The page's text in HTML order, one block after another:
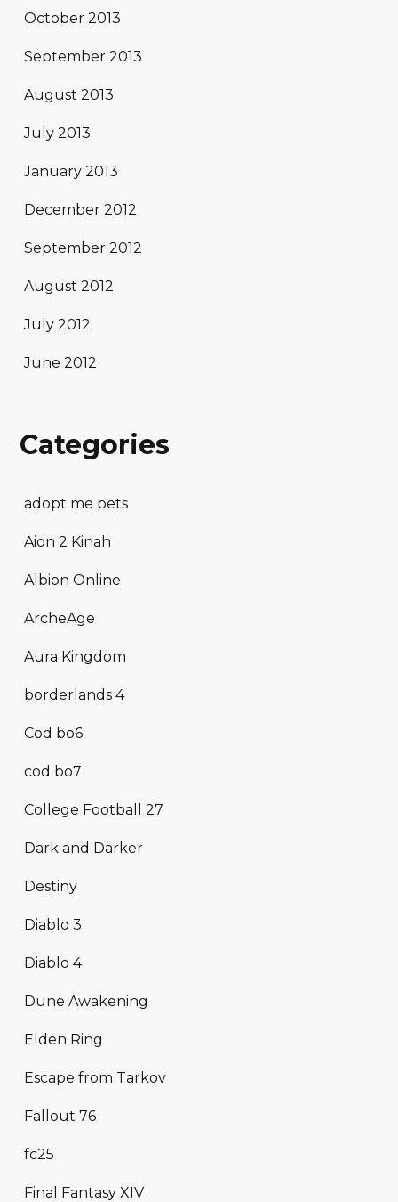
October 2013
September 2013
August 2013
July 2013
January 2013
December 2012
September 2012
August 2012
July 2012
June 2012
Categories
adopt me pets
Aion 2 Kinah
Albion Online
ArcheAge
Aura Kingdom
borderlands 4
Cod bo6
cod bo7
College Football 27
Dark and Darker
Destiny
Diablo 3
Diablo 4
Dune Awakening
Elden Ring
Escape from Tarkov
Fallout 76
fc25
Final Fantasy XIV